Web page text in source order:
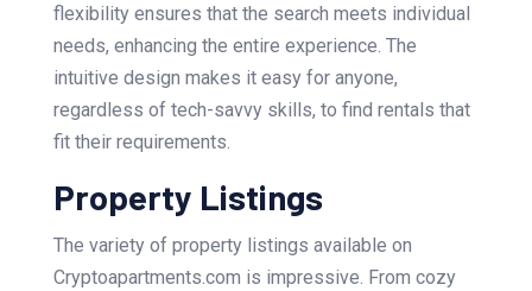
flexibility ensures that the search meets individual
needs, enhancing the entire experience. The
intuitive design makes it easy for anyone,
regardless of tech-savvy skills, to find rentals that
fit their requirements.
Property Listings
The variety of property listings available on
Cryptoapartments.com is impressive. From cozy